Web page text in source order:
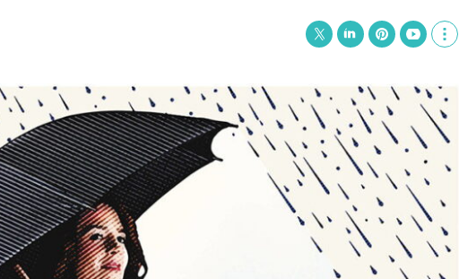
t
t
e
r
k
e
d
I
n
n
t
e
r
e
s
u
b
e
o
w
m
e
h
r